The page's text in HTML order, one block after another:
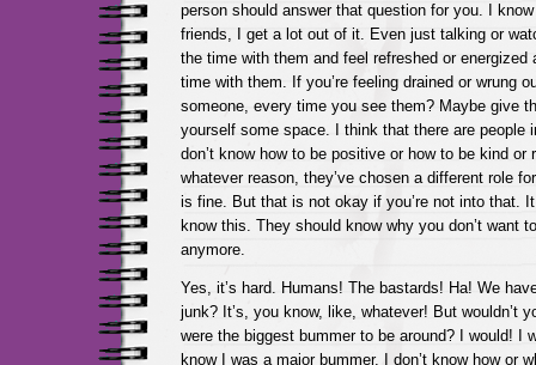
person should answer that question for you. I know
friends, I get a lot out of it. Even just talking or
the time with them and feel refreshed or energized
time with them. If you’re feeling drained or wrung
someone, every time you see them? Maybe give
yourself some space. I think that there are people
don’t know how to be positive or how to be kind or
whatever reason, they’ve chosen a different role
is fine. But that is not okay if you’re not into that.
know this. They should know why you don’t want
anymore.
Yes, it’s hard. Humans! The bastards! Ha! We
junk? It’s, you know, like, whatever! But wouldn’t
were the biggest bummer to be around? I would! I
know I was a major bummer. I don’t know how or